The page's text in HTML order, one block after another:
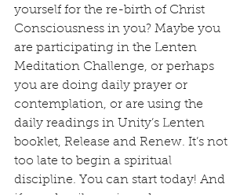
yourself for the re-birth of Christ
Consciousness in you? Maybe you
are participating in the Lenten
Meditation Challenge, or perhaps
you are doing daily prayer or
contemplation, or are using the
daily readings in Unity’s Lenten
booklet, Release and Renew. It’s not
too late to begin a spiritual
discipline. You can start today! And